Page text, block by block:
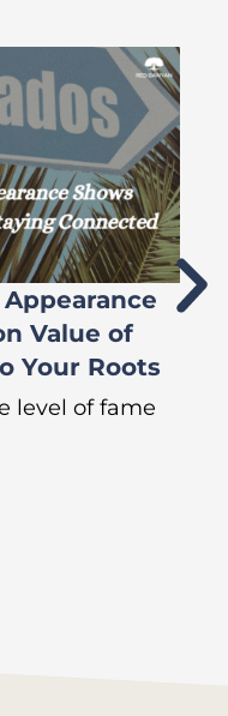
Appearance
Value of
Your Roots
level of fame